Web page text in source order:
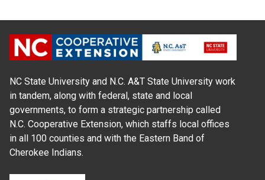
NC State University and N.C. A&T State University work
in tandem, along with federal, state and local
governments, to form a strategic partnership called
N.C. Cooperative Extension, which staffs local offices
in all 100 counties and with the Eastern Band of
Cherokee Indians.